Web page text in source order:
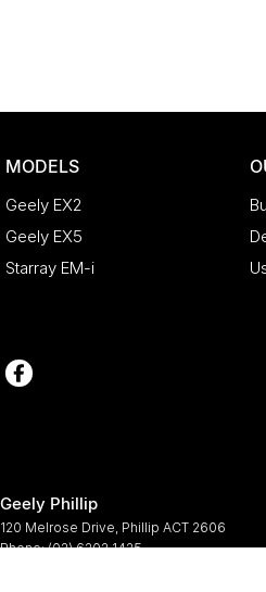
MODELS
Geely EX2
Geely EX5
Starray EM-i
Geely Phillip
120 Melrose Drive Phillip ACT 2606
Phone:(02) 6202 1425